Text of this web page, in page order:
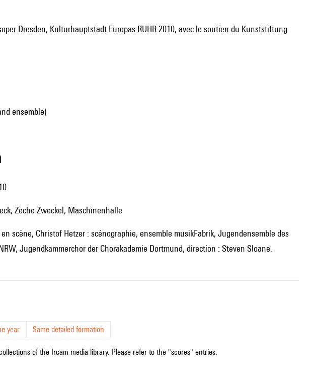
ensemble)
Zeche Zweckel, Maschinenhalle
Jugendkammerchor der Chorakademie Dortmund, direction : Steven Sloane.
year Same detailed formation
of the Ircam media library. Please refer to the "scores" entries.